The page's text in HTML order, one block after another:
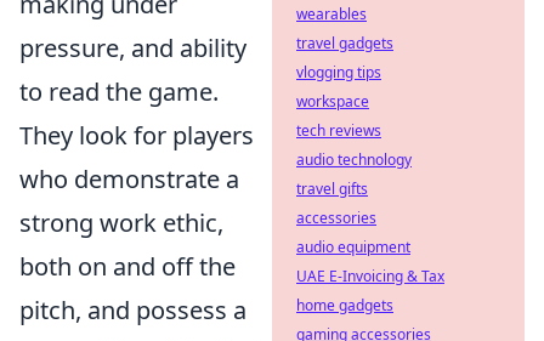
pressure, and ability
to read the game.
They look for players
who demonstrate a
strong work ethic,
both on and off the
pitch, and possess a
wearables
travel gadgets
vlogging tips
workspace
tech reviews
audio technology
travel gifts
accessories
audio equipment
UAE E-Invoicing & Tax
home gadgets
gaming accessories